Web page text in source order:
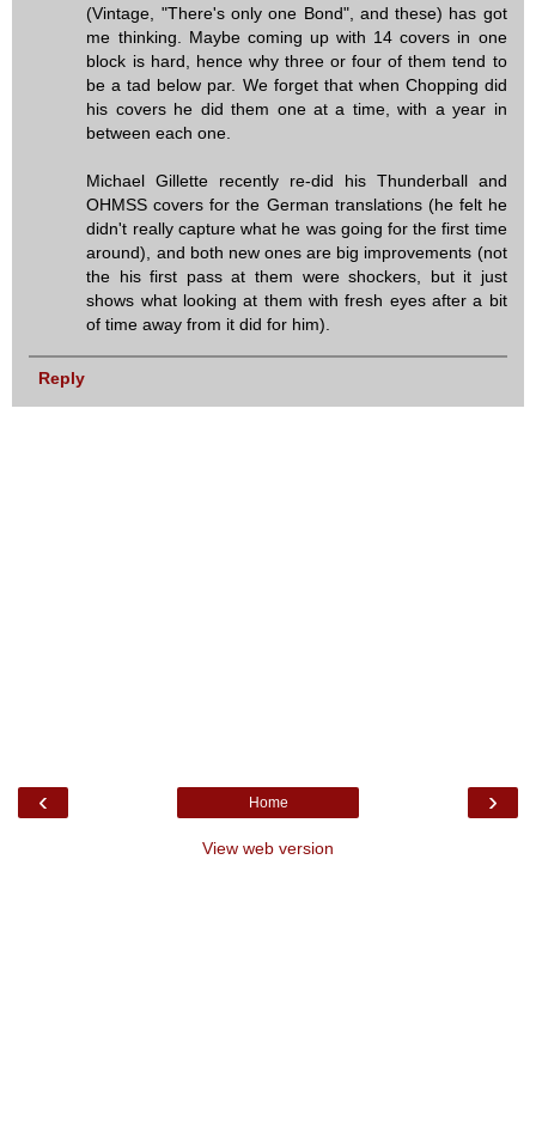
(Vintage, "There's only one Bond", and these) has got
me thinking. Maybe coming up with 14 covers in one
block is hard, hence why three or four of them tend to
be a tad below par. We forget that when Chopping did
his covers he did them one at a time, with a year in
between each one.
Michael Gillette recently re-did his Thunderball and
OHMSS covers for the German translations (he felt he
didn't really capture what he was going for the first time
around), and both new ones are big improvements (not
the his first pass at them were shockers, but it just
shows what looking at them with fresh eyes after a bit
of time away from it did for him).
Reply
‹ ›
Home
View web version